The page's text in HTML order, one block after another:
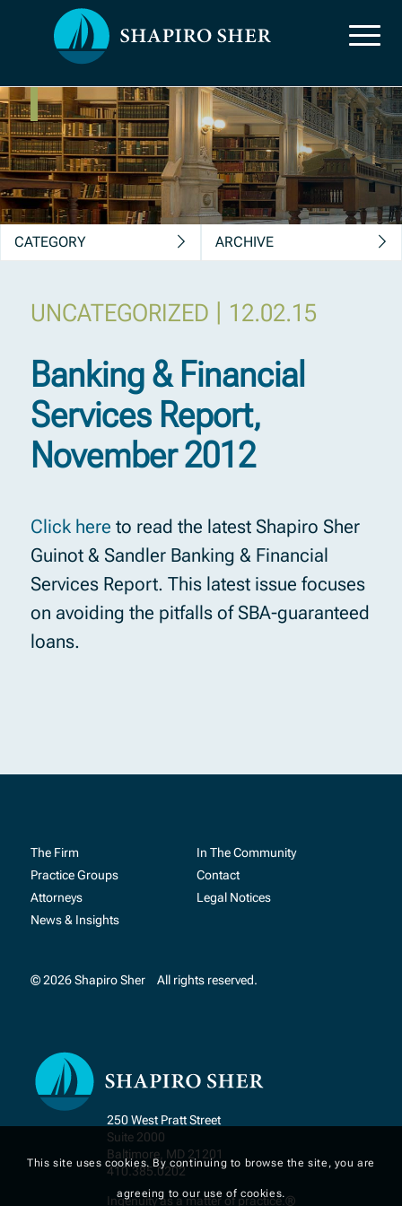
News, Insights &
Publications
CATEGORY ARCHIVE
Banking & Financial
Services Report,
November 2012
12.02.15
|
UNCATEGORIZED
Click here to read the latest Shapiro Sher
Guinot & Sandler Banking & Financial
Services Report. This latest issue focuses
on avoiding the pitfalls of SBA-guaranteed
loans.
250 West Pratt Street
Suite 2000
Baltimore, MD 21201
410.385.0202
Ingenuity as a matter of practice.®
The Firm
Practice Groups
Attorneys
News & Insights
In The Community
Contact
Legal Notices
© 2026 Shapiro Sher All rights reserved.
This site uses cookies. By continuing to browse the site, you are
agreeing to our use of cookies.